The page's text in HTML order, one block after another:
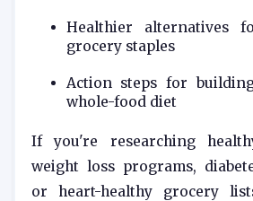
Healthier alternatives
grocery staples
Action steps for
whole-food diet
If you're researching
weight loss programs,
or heart-healthy grocery